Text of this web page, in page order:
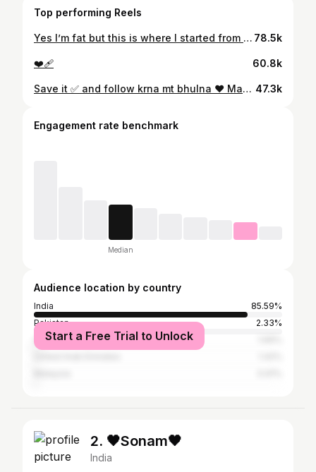
Top performing Reels
Yes I’m fat but this is where I started from ❤️‍🩹 (Weightloss, 90kgsweightloss, muscle, workout, reels, diet, fat, scale, cutting, food, legday, looseskin, reelitfeelit, trending, viral) 78.5k
❤️‍🩹 60.8k
Save it ✅ and follow krna mt bhulna ❤️ Magic weight loss morning drink recipe - perfect to have empty stomach everyday to melt your fat: This will help to make your metabolism better and support weight loss just pair it with good diet 💪 Let’s transform ourselves I reduced 95+ kgs in 12 months 🥊 Want to start your transformation journey with me? Follow & Comment “CHANGE ME” (Weight loss, weight loss journey, overweight, PCOD, Weight loss transformation, fat to fit, weight loss dink, let’s make weight loss easy, motivation, easy weight loss, transformation journey, weight-loss journey) . . . . #weightlosstransformation #weightlossjourney #diet #weightlossdiet #dietplan #motivation #viral #trending #reels #transformation 47.3k
Engagement rate benchmark
Median
Audience location by country
India
85.59%
Pakistan
2.33%
United States
Start a Free Trial to Unlock
2. 🖤Sonam🖤
India